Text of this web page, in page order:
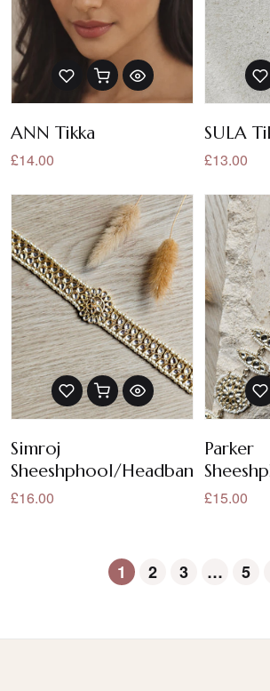
ANN Tikka
£14.00
SULA
£13.00
Simroj
Sheeshphool/Headband/
£16.00
Parker
£15.00
1 2 3 … 5